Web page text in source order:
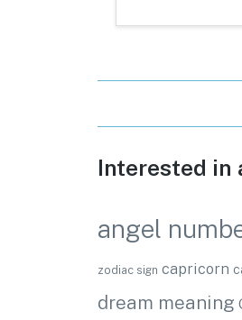
Interested in
angel
zodiac sign capricorn
dream meaning